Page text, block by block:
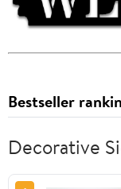
Bestseller
Decorative